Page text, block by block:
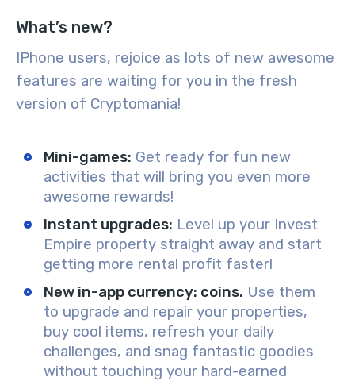
What’s new?
IPhone users, rejoice as lots of new awesome
features are waiting for you in the fresh
version of Cryptomania!
Mini-games: Get ready for fun new
activities that will bring you even more
awesome rewards!
Instant upgrades: Level up your Invest
Empire property straight away and start
getting more rental profit faster!
New in-app currency: coins. Use them
to upgrade and repair your properties,
buy cool items, refresh your daily
challenges, and snag fantastic goodies
without touching your hard-earned